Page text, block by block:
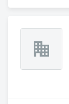
satisfied